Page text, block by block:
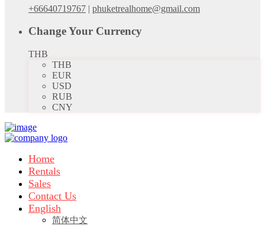
+66640719767 | phuketrealhome@gmail.com
Change Your Currency
THB
THB
EUR
USD
RUB
CNY
Home
Rentals
Sales
Contact Us
English
简体中文